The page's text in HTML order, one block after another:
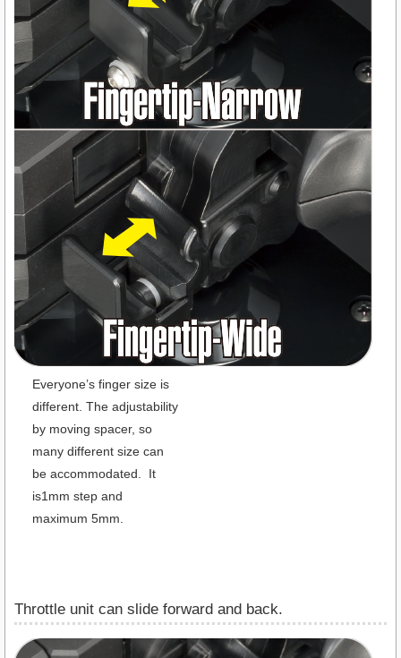
Everyone’s finger size is
different. The adjustability
by moving spacer, so
many different size can
be accommodated. It
is1mm step and
maximum 5mm.
Throttle unit can slide forward and back.